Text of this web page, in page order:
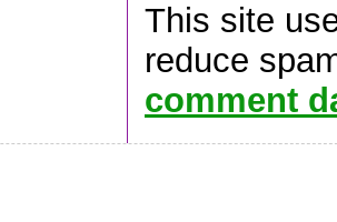
This site
reduce
comment